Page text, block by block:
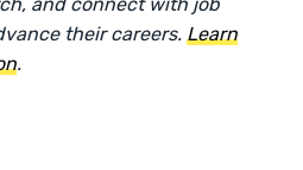
and connect with job
their careers.Learn
.